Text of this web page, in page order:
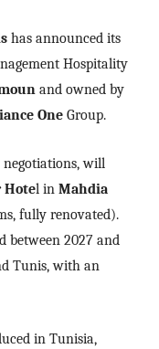
has announced its
Hospitality
and owned by
One Group.
will
Hotel in Mahdia
fully renovated).
between 2027 and
Tunis, with an
in Tunisia,